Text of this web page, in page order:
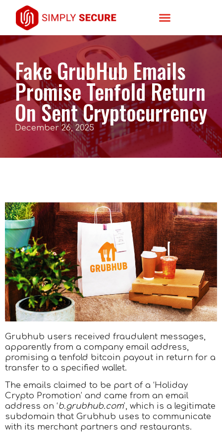
Fake GrubHub Emails
Promise Tenfold Return
On Sent Cryptocurrency
December 26, 2025
Grubhub users received fraudulent messages,
apparently from a company email address,
promising a tenfold bitcoin payout in return for a
transfer to a specified wallet.
The emails claimed to be part of a ‘Holiday
Crypto Promotion’ and came from an email
address on ‘b.grubhub.com’, which is a legitimate
subdomain that Grubhub uses to communicate
with its merchant partners and restaurants.